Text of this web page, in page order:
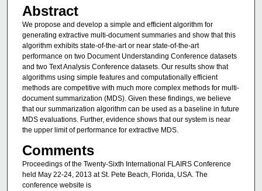
Abstract
We propose and develop a simple and efficient algorithm for
generating extractive multi-document summaries and show that this
algorithm exhibits state-of-the-art or near state-of-the-art
performance on two Document Understanding Conference datasets
and two Text Analysis Conference datasets. Our results show that
algorithms using simple features and computationally efficient
methods are competitive with much more complex methods for multi-
document summarization (MDS). Given these findings, we believe
that our summarization algorithm can be used as a baseline in future
MDS evaluations. Further, evidence shows that our system is near
the upper limit of performance for extractive MDS.
Comments
Proceedings of the Twenty-Sixth International FLAIRS Conference
held May 22-24, 2013 at St. Pete Beach, Florida, USA. The
conference website is